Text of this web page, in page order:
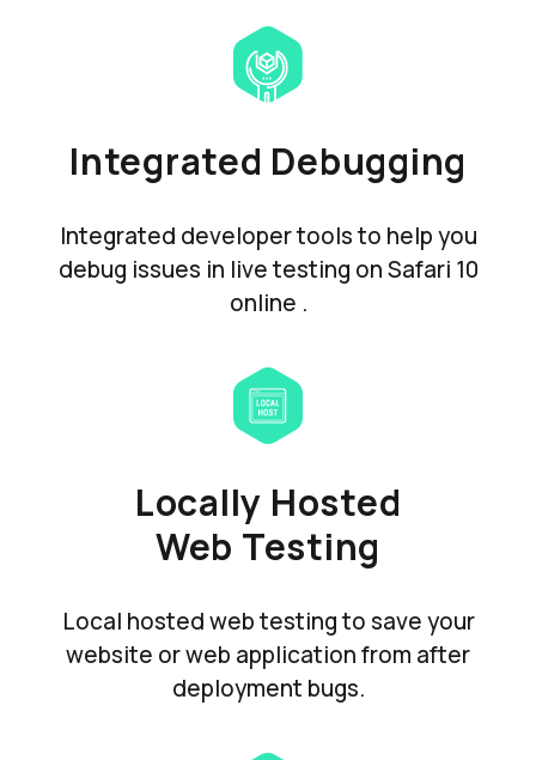
Integrated Debugging
Integrated developer tools to help you
debug issues in live testing on Safari 10
online .
Locally Hosted
Web Testing
Local hosted web testing to save your
website or web application from after
deployment bugs.